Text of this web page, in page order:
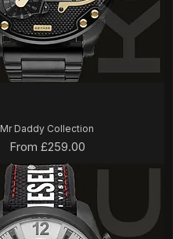
Mr Daddy Collection
From £259.00
Sale Price